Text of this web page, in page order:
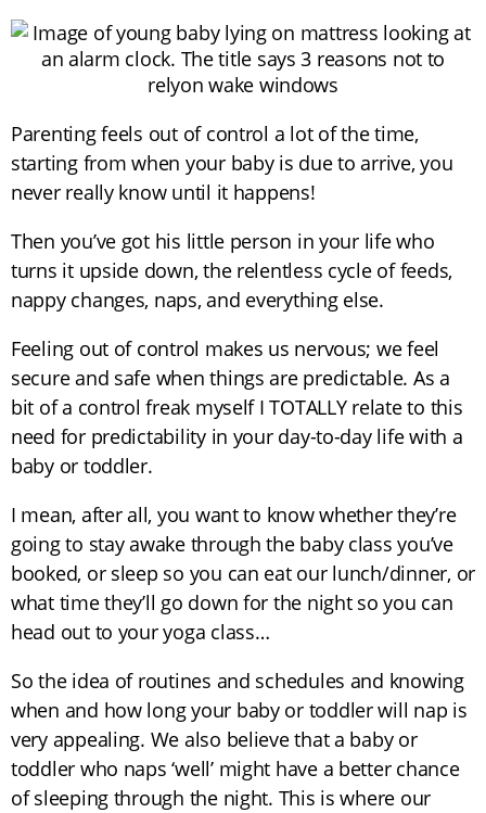
Parenting feels out of control a lot of the time,
starting from when your baby is due to arrive, you
never really know until it happens!
Then you’ve got his little person in your life who
turns it upside down, the relentless cycle of feeds,
nappy changes, naps, and everything else.
Feeling out of control makes us nervous; we feel
secure and safe when things are predictable. As a
bit of a control freak myself I TOTALLY relate to this
need for predictability in your day-to-day life with a
baby or toddler.
I mean, after all, you want to know whether they’re
going to stay awake through the baby class you’ve
booked, or sleep so you can eat our lunch/dinner, or
what time they’ll go down for the night so you can
head out to your yoga class…
So the idea of routines and schedules and knowing
when and how long your baby or toddler will nap is
very appealing. We also believe that a baby or
toddler who naps ‘well’ might have a better chance
of sleeping through the night. This is where our